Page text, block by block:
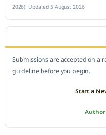
2026). Updated 5 August 2026.
Submissions are accepted on a
guideline before you begin.
Start a
Author